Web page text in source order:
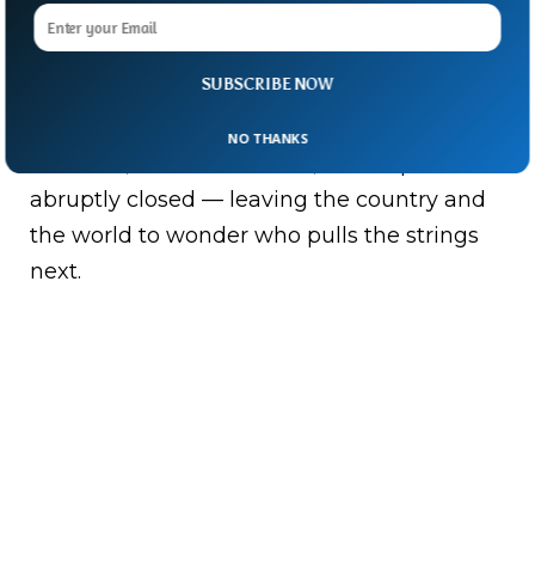
to years of obscurity and finally an ill-fated
presidential bid, Saif’s life was as
abruptly closed — leaving the country and
the world to wonder who pulls the strings
next.
SUBSCRIBE NOW
NO THANKS